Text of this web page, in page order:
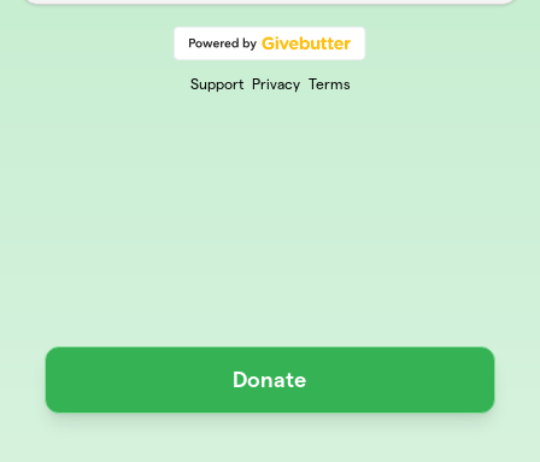
Support Privacy Terms
Donate